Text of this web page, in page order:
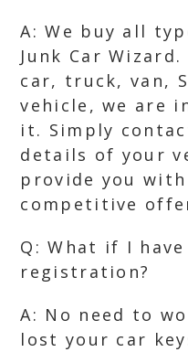
A: We buy all
Junk Car
car, truck, van,
vehicle, we are
it. Simply
details of your
provide you
competitive
Q: What if I
registration?
A: No need to
lost your car